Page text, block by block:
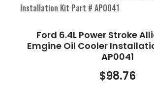
Ford 6.4L Power Stroke
Emgine Oil Cooler
AP0041
$98.76